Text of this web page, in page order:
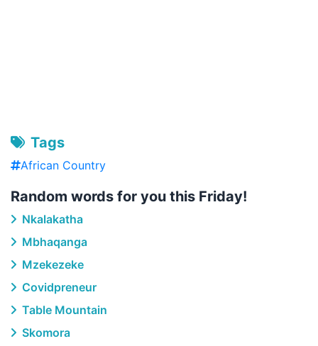
Tags
African Country
Random words for you this Friday!
Nkalakatha
Mbhaqanga
Mzekezeke
Covidpreneur
Table Mountain
Skomora